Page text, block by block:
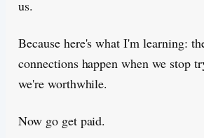
us.
Because here's what I'm learning:
connections happen when we stop
we're worthwhile.
Now go get paid.